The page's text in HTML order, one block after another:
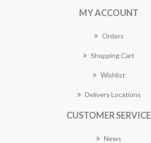
MY ACCOUNT
Orders
Shopping Cart
Wishlist
Delivery Locations
CUSTOMER SERVICE
News